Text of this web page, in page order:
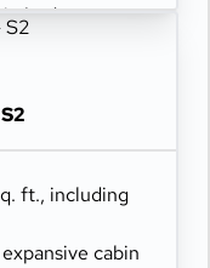
beds
separate
ft., including
cabin